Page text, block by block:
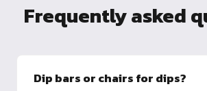
Frequently asked
Dip bars or chairs for dips?